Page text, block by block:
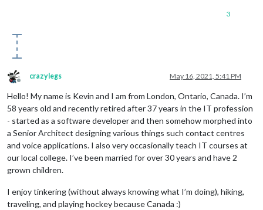
3
Offline
crazylegs May 16, 2021, 5:41 PM
Hello! My name is Kevin and I am from London, Ontario, Canada. I’m
58 years old and recently retired after 37 years in the IT profession
- started as a software developer and then somehow morphed into
a Senior Architect designing various things such contact centres
and voice applications. I also very occasionally teach IT courses at
our local college. I’ve been married for over 30 years and have 2
grown children.
I enjoy tinkering (without always knowing what I’m doing), hiking,
traveling, and playing hockey because Canada :)